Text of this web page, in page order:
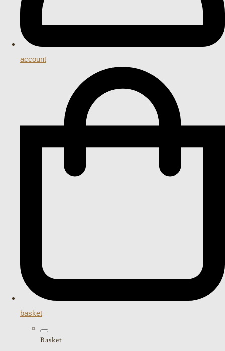
account
basket
Basket